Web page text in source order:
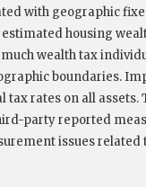
with geographic
housing
wealth tax
boundaries.
rates on all assets.
party reported
issues related